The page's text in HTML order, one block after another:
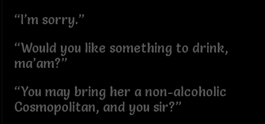
“I’m sorry.”
“Would you like something to drink,
ma’am?”
“You may bring her a non-alcoholic
Cosmopolitan, and you sir?”